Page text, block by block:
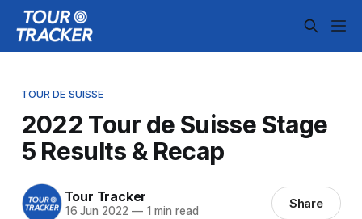
TOUR DE SUISSE
2022 Tour de Suisse Stage
5 Results & Recap
Tour Tracker
16 Jun 2022 —1 min read Share